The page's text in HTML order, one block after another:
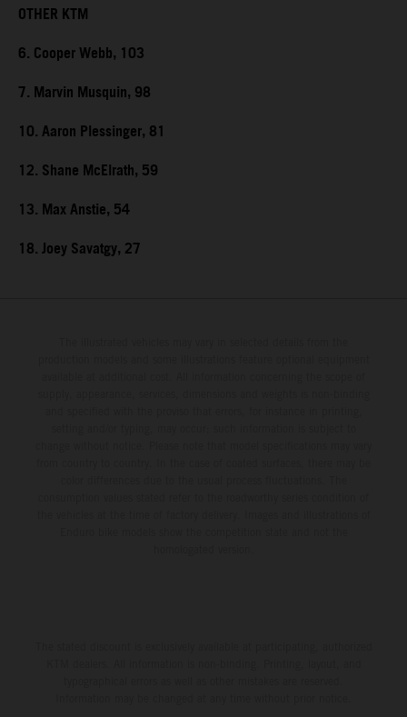
OTHER KTM
6. Cooper Webb, 103
7. Marvin Musquin, 98
10. Aaron Plessinger, 81
12. Shane McElrath, 59
13. Max Anstie, 54
18. Joey Savatgy, 27